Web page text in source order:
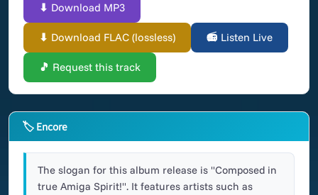
⬇ Download MP3
⬇ Download FLAC (lossless) 📻 Listen Live
🎵 Request this track
🏷 Encore
The slogan for this album release is "Composed in
true Amiga Spirit!". It features artists such as